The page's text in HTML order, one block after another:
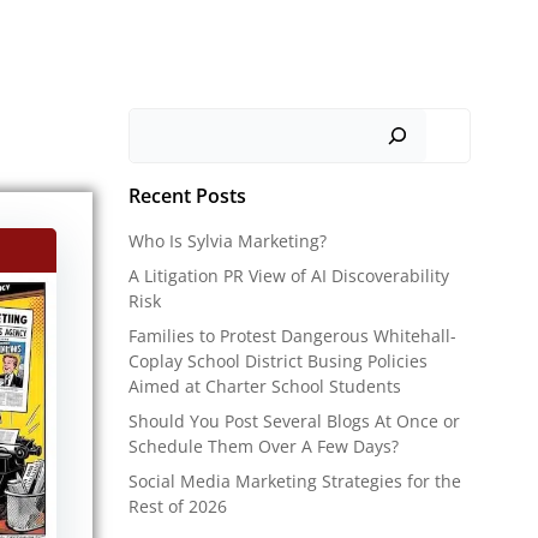
Recent Posts
Who Is Sylvia Marketing?
A Litigation PR View of AI Discoverability
Risk
Families to Protest Dangerous Whitehall-
Coplay School District Busing Policies
Aimed at Charter School Students
Should You Post Several Blogs At Once or
Schedule Them Over A Few Days?
Social Media Marketing Strategies for the
Rest of 2026